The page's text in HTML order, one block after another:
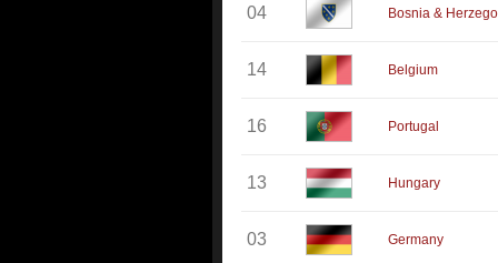
04 Bosnia &
14 Belgium
16 Portugal
13 Hungary
03 Germany